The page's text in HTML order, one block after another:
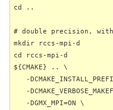
cd ..
# double precision, with
mkdir rccs-mpi-d
cd rccs-mpi-d
${CMAKE} .. \
-
-
-DGMX_MPI=ON \